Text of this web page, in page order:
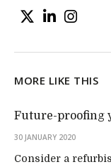
MORE LIKE THIS
Future-proofing
30 JANUARY 2020
Consider a